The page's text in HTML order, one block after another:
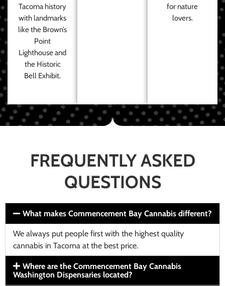
Tacoma history
with landmarks
like the Brown’s
Point
Lighthouse and
the Historic
Bell Exhibit.
for nature
lovers.
FREQUENTLY ASKED
QUESTIONS
What makes Commencement Bay Cannabis different?
We always put people first with the highest quality
cannabis in Tacoma at the best price.
Where are the Commencement Bay Cannabis
Washington Dispensaries located?